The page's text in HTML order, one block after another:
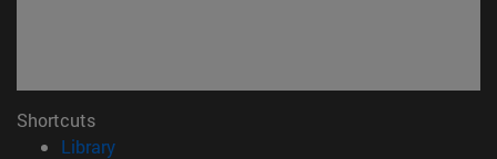
Shortcuts
Library(opens in new window)